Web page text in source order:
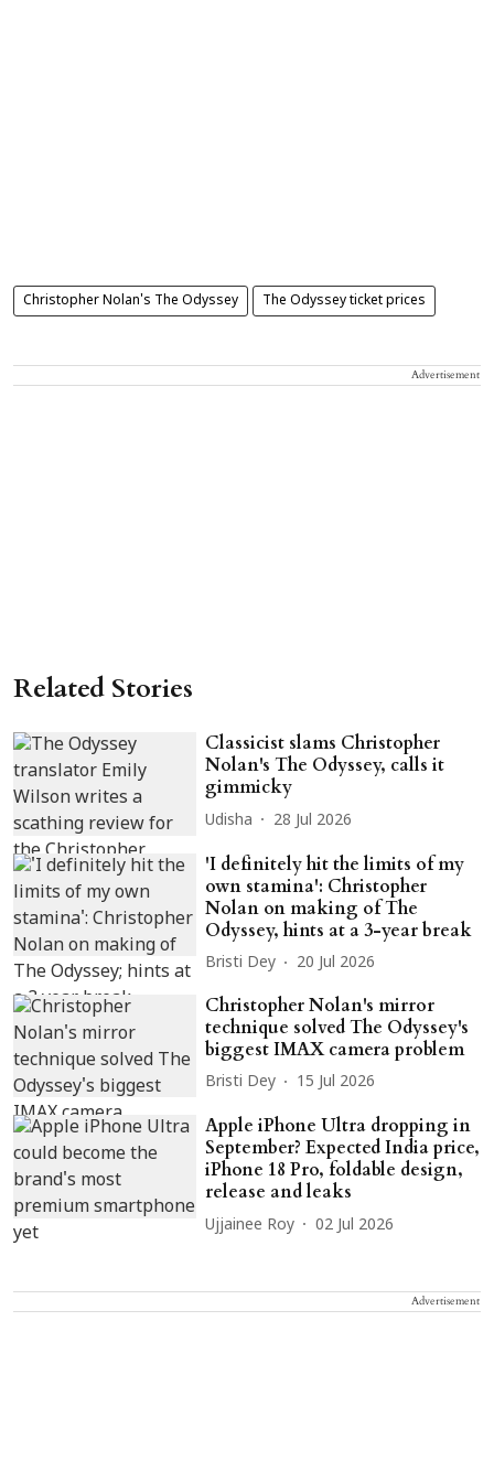
Christopher Nolan's The Odyssey The Odyssey ticket prices
Advertisement
Related Stories
Classicist slams Christopher
Nolan's The Odyssey, calls it
gimmicky
Udisha 28 Jul 2026
'I definitely hit the limits of my
own stamina': Christopher
Nolan on making of The
Odyssey, hints at a 3-year break
Bristi Dey 20 Jul 2026
Christopher Nolan's mirror
technique solved The Odyssey's
biggest IMAX camera problem
Bristi Dey 15 Jul 2026
Apple iPhone Ultra dropping in
September? Expected India price,
iPhone 18 Pro, foldable design,
release and leaks
Ujjainee Roy 02 Jul 2026
Advertisement